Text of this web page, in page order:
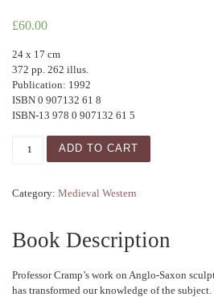
£60.00
24 x 17 cm
372 pp. 262 illus.
Publication: 1992
ISBN 0 907132 61 8
ISBN-13 978 0 907132 61 5
Studies in Anglo-Saxon Sculpture
ADD TO CART
Category: Medieval Western
Book Description
Professor Cramp’s work on Anglo-Saxon
has transformed our knowledge of the